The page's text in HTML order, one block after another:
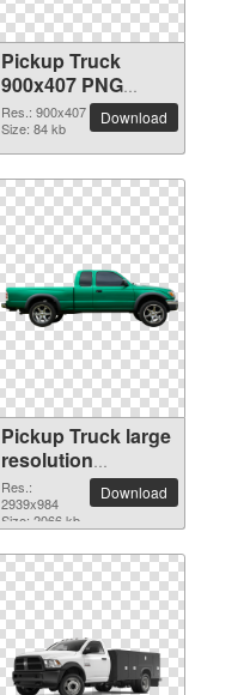
Pickup Truck
900x407 PNG
picture
Res.: 900x407
Size: 84 kb
Download
Pickup Truck large
resolution
2939x984 PNG
picture
Res.:
2939x984
Size: 2066 kb
Download